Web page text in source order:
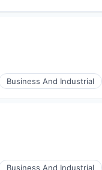
Business And Industrial
Business And Industrial